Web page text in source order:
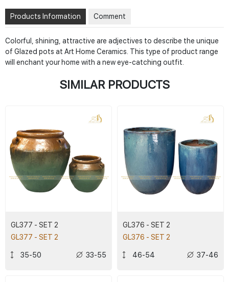
Products Information Comment
Colorful, shining, attractive are adjectives to describe the unique
of Glazed pots at Art Home Ceramics. This type of product range
will enchant your home with a new eye-catching outfit.
SIMILAR PRODUCTS
GL377 - SET 2
GL377 - SET 2
35-50 33-55
GL376 - SET 2
GL376 - SET 2
46-54 37-46